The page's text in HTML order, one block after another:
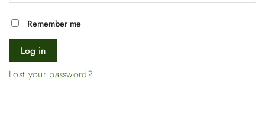
Remember me
Log in
Lost your password?